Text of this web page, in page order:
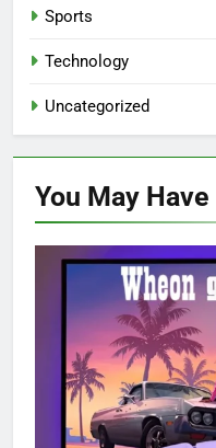
Sports
Technology
Uncategorized
You May Have